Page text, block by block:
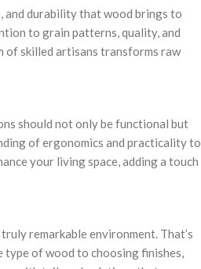
and durability that wood brings to
to grain patterns, quality, and
of skilled artisans transforms raw
should not only be functional but
of ergonomics and practicality to
your living space, adding a touch
remarkable environment. That’s
of wood to choosing finishes,